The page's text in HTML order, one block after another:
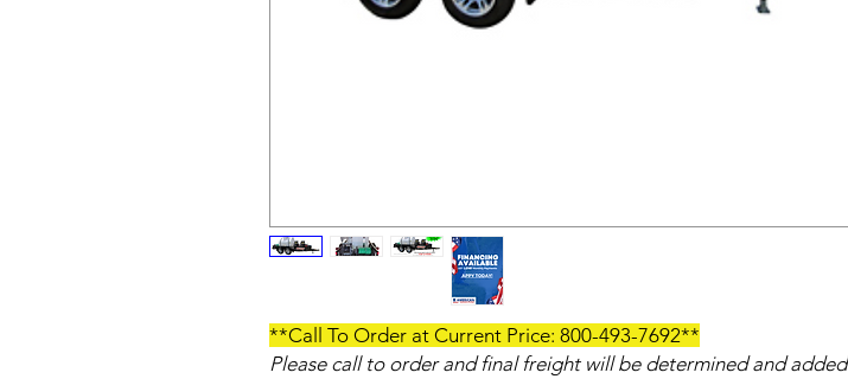
**Call To Order at Current Price: 800-493-7692**
Please call to order and final freight will be determined and added